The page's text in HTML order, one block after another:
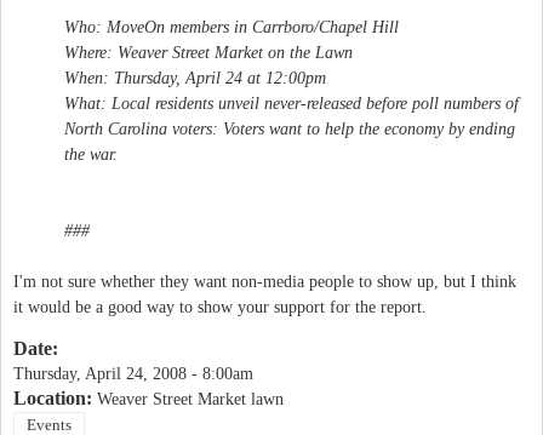
Who: MoveOn members in Carrboro/Chapel Hill
Where: Weaver Street Market on the Lawn
When: Thursday, April 24 at 12:00pm
What: Local residents unveil never-released before poll numbers of
North Carolina voters: Voters want to help the economy by ending
the war.
###
I'm not sure whether they want non-media people to show up, but I think
it would be a good way to show your support for the report.
Date:
Thursday, April 24, 2008 - 8:00am
Location: Weaver Street Market lawn
Events